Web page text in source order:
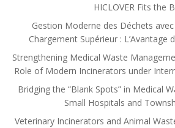
HICLOVER Fits the
Gestion Moderne des Déchets
Chargement Supérieur : L’Avantage
Strengthening Medical Waste
Role of Modern Incinerators under
Bridging the “Blank Spots” in Medical
Small Hospitals and
Veterinary Incinerators and Animal